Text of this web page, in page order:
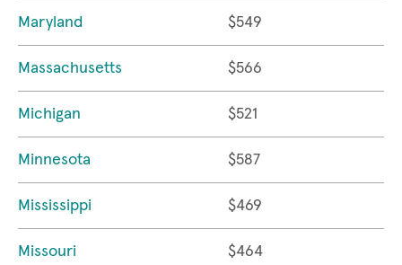
Maryland $549
Massachusetts $566
Michigan $521
Minnesota $587
Mississippi $469
Missouri $464